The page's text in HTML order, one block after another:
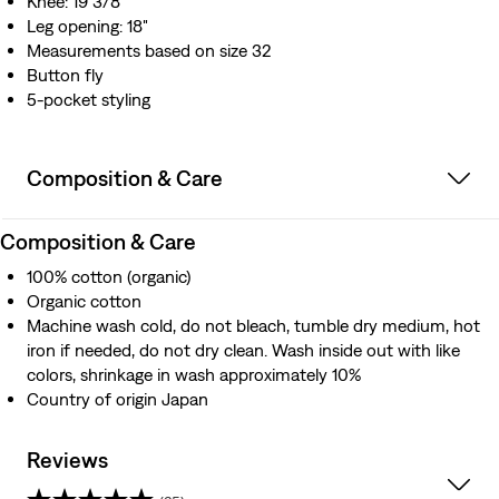
Leg opening: 18"
Measurements based on size 32
Button fly
5-pocket styling
Composition & Care
Composition & Care
100% cotton (organic)
Organic cotton
Machine wash cold, do not bleach, tumble dry medium, hot
iron if needed, do not dry clean. Wash inside out with like
colors, shrinkage in wash approximately 10%
Country of origin Japan
Reviews